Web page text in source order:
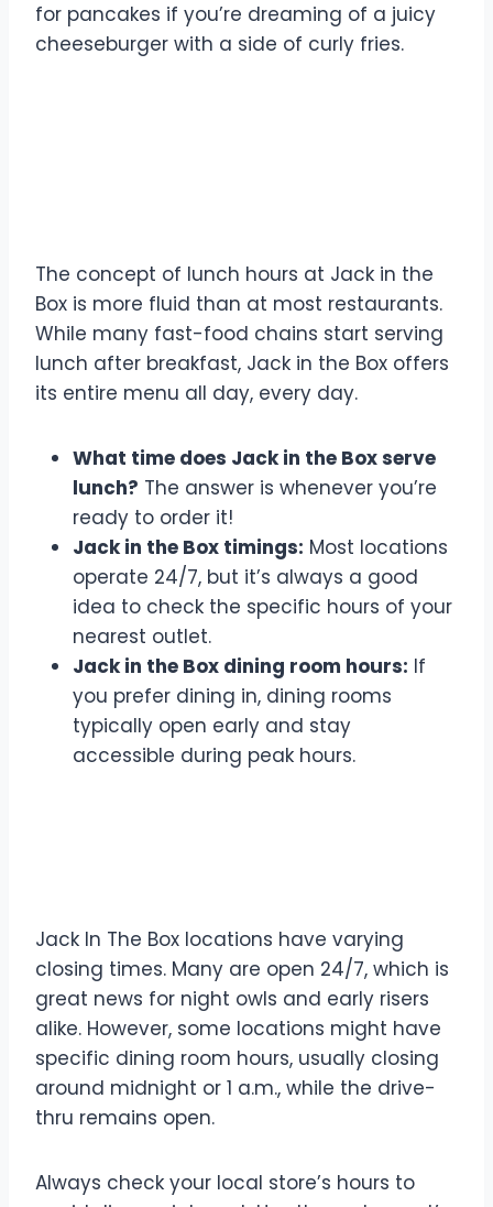
for pancakes if you’re dreaming of a juicy
cheeseburger with a side of curly fries.
The concept of lunch hours at Jack in the
Box is more fluid than at most restaurants.
While many fast-food chains start serving
lunch after breakfast, Jack in the Box offers
its entire menu all day, every day.
What time does Jack in the Box serve
lunch? The answer is whenever you’re
ready to order it!
Jack in the Box timings: Most locations
operate 24/7, but it’s always a good
idea to check the specific hours of your
nearest outlet.
Jack in the Box dining room hours: If
you prefer dining in, dining rooms
typically open early and stay
accessible during peak hours.
Jack In The Box locations have varying
closing times. Many are open 24/7, which is
great news for night owls and early risers
alike. However, some locations might have
specific dining room hours, usually closing
around midnight or 1 a.m., while the drive-
thru remains open.
Always check your local store’s hours to